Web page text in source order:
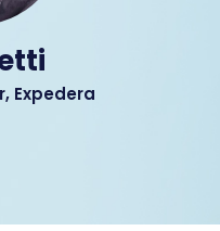
Expedera